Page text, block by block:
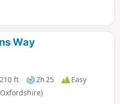
then runs on a narrow
Grim’s Ditch before
the opposite bank, another
Path
Way
ft 2h 25
Easy